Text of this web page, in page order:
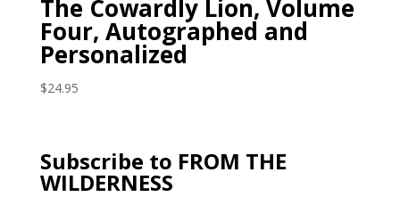
The Cowardly Lion, Volume
Four, Autographed and
Personalized
$24.95
Subscribe to FROM THE
WILDERNESS